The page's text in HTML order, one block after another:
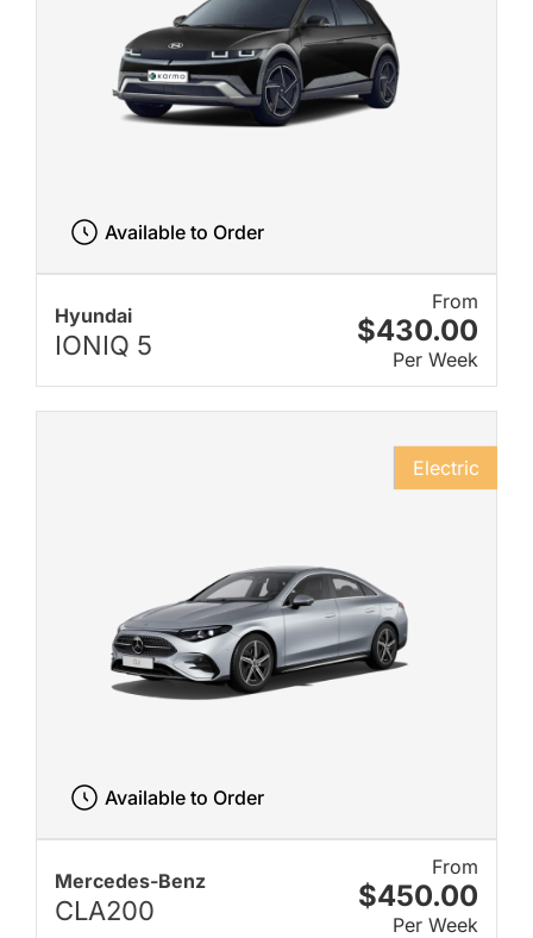
Hyundai
IONIQ 5
From
$430.00
Per Week
Available to Order
Mercedes-Benz
CLA200
From
$450.00
Per Week
Electric
Available to Order